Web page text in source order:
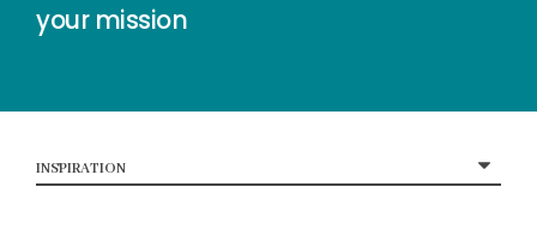
your mission